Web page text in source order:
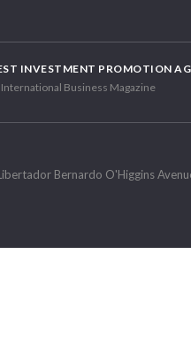
INVESTMENT PROMOTION
International Business Magazine
Bernardo O'Higgins